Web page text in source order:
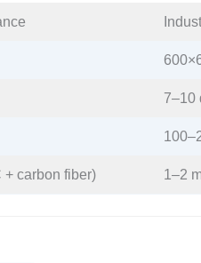
7–10
+ carbon fiber)​ 1–2